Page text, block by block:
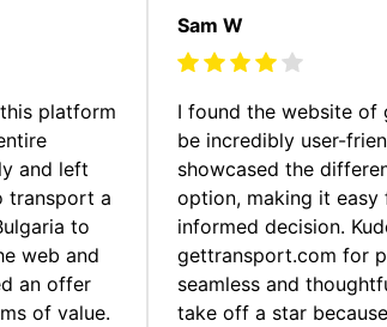
platform
and left
transport a
to
web and
an offer
of value.
Sam W
I found the website
be incredibly user-
showcased the
option, making it easy
informed decision.
gettransport.com for
seamless and
take off a star